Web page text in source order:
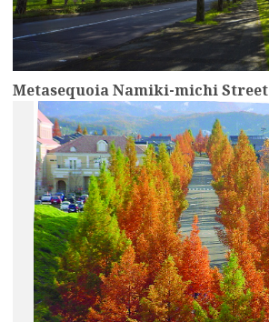
Metasequoia Namiki-michi Street
more